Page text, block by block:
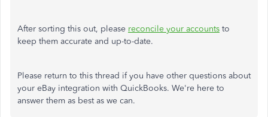
After sorting this out, please reconcile your accounts to
keep them accurate and up-to-date.
Please return to this thread if you have other questions about
your eBay integration with QuickBooks. We're here to
answer them as best as we can.